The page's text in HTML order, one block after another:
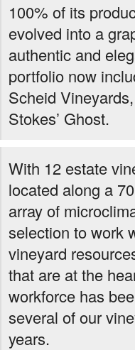
100% of its
evolved into a
authentic and
portfolio now
Scheid
Stokes’ Ghost.
With 12 estate
located along a
array of
selection to work
vineyard
that are at the
workforce has
several of our
years.